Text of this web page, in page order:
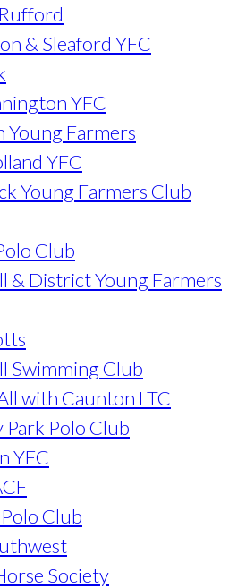
& Sleaford YFC
YFC
Young Farmers
YFC
Young Farmers Club
Club
& District Young Farmers
Swimming Club
with Caunton LTC
Polo Club
YFC
Club
Society